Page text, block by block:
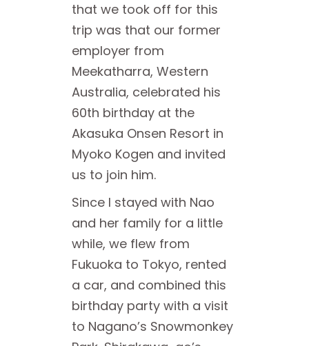
that we took off for this
trip was that our former
employer from
Meekatharra, Western
Australia, celebrated his
60th birthday at the
Akasuka Onsen Resort in
Myoko Kogen and invited
us to join him.
Since I stayed with Nao
and her family for a little
while, we flew from
Fukuoka to Tokyo, rented
a car, and combined this
birthday party with a visit
to Nagano’s Snowmonkey